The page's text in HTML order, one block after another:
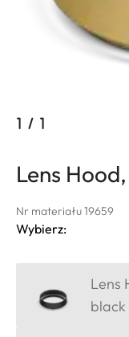
1 / 1
Lens
Nr materiału 19659
Wybierz:
Lens
black